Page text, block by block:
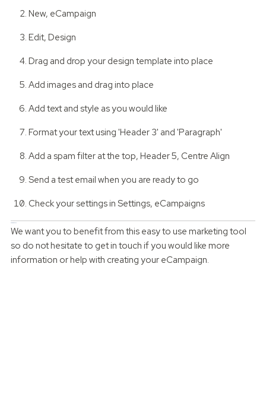
New, eCampaign
Edit, Design
Drag and drop your design template into place
Add images and drag into place
Add text and style as you would like
Format your text using 'Header 3' and 'Paragraph'
Add a spam filter at the top, Header 5, Centre Align
Send a test email when you are ready to go
Check your settings in Settings, eCampaigns
Can we help?
We want you to benefit from this easy to use marketing tool
so do not hesitate to get in touch if you would like more
information or help with creating your eCampaign.